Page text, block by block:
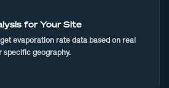
for Your Site
evaporation rate data based on real
geography.